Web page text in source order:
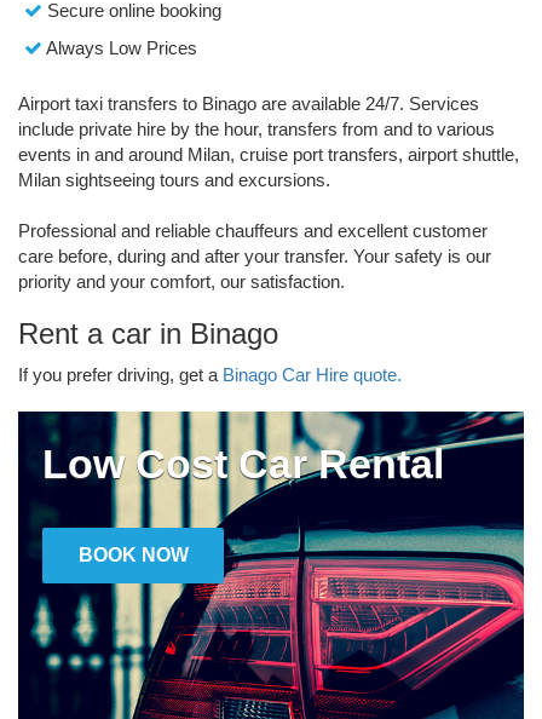
Secure online booking
Always Low Prices
Airport taxi transfers to Binago are available 24/7. Services
include private hire by the hour, transfers from and to various
events in and around Milan, cruise port transfers, airport shuttle,
Milan sightseeing tours and excursions.
Professional and reliable chauffeurs and excellent customer
care before, during and after your transfer. Your safety is our
priority and your comfort, our satisfaction.
Rent a car in Binago
If you prefer driving, get a Binago Car Hire quote.
Low Cost Car Rental
BOOK NOW